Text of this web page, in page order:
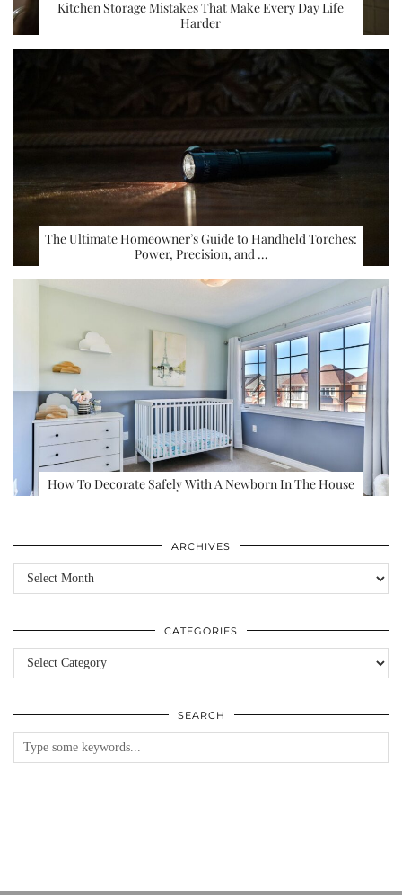
Kitchen Storage Mistakes That Make Every Day Life
Harder
The Ultimate Homeowner’s Guide to Handheld Torches:
Power, Precision, and …
How To Decorate Safely With A Newborn In The House
ARCHIVES
Archives
CATEGORIES
Categories
SEARCH